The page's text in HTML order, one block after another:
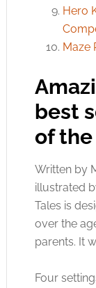
Hero
Maze
best
of
Written by
illustrated
Tales is
over the
parents. It
Four